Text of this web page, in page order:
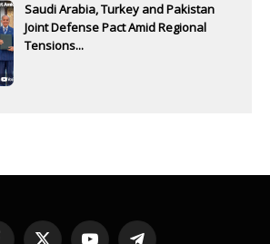
Saudi Arabia, Turkey and Pakistan
Joint Defense Pact Amid Regional
Tensions...